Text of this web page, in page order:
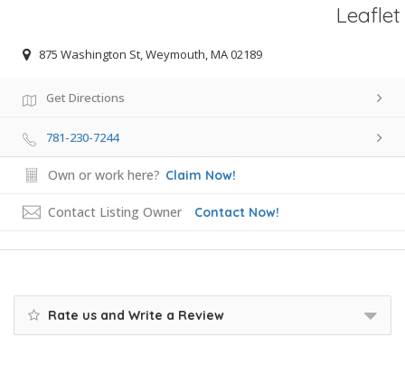
Leaflet
875 Washington St, Weymouth, MA 02189
Get Directions
781-230-7244
Own or work here? Claim Now!
Contact Listing Owner Contact Now!
Rate us and Write a Review